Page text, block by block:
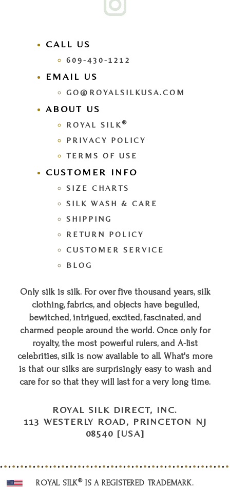
CALL US
609-430-1212
EMAIL US
GO@ROYALSILKUSA.COM
ABOUT US
ROYAL SILK ®
PRIVACY POLICY
TERMS OF USE
CUSTOMER INFO
SIZE CHARTS
SILK WASH & CARE
SHIPPING
RETURN POLICY
CUSTOMER SERVICE
BLOG
Only silk is silk. For over five thousand years, silk
clothing, fabrics, and objects have beguiled,
bewitched, intrigued, excited, fascinated, and
charmed people around the world. Once only for
royalty, the most powerful rulers, and A-list
celebrities, silk is now available to all. What's more
is that our silks are surprisingly easy to wash and
care for so that they will last for a very long time.
ROYAL SILK DIRECT, INC.
113 WESTERLY ROAD, PRINCETON NJ
08540 [USA]
ROYAL SILK® IS A REGISTERED TRADEMARK.